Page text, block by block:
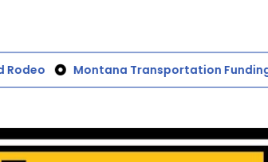
Montana Transportation Funding